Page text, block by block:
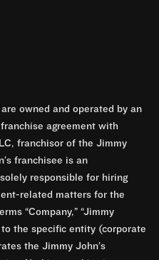
owned and operated by an
agreement with
franchisor of the Jimmy
franchisee is an
responsible for hiring
related matters for the
“Company,” “Jimmy
to the specific entity (corporate
the Jimmy John’s